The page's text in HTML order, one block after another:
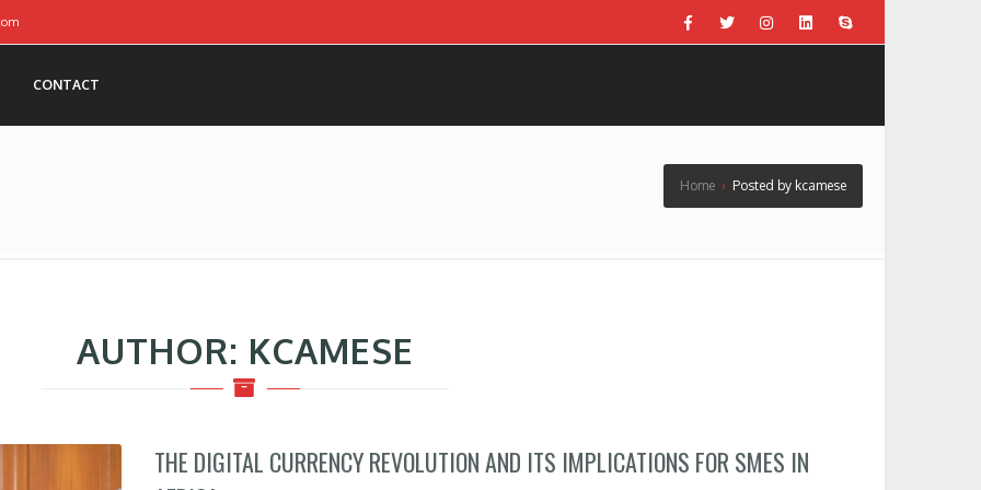
CONTACT
Home › Posted by kcamese
AUTHOR: KCAMESE
THE DIGITAL CURRENCY REVOLUTION AND ITS IMPLICATIONS FOR SMES IN